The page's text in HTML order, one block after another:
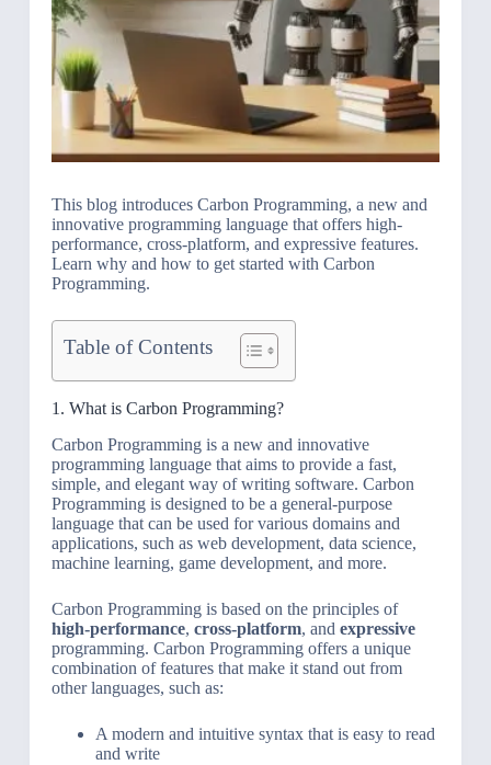
This blog introduces Carbon Programming, a new and
innovative programming language that offers high-
performance, cross-platform, and expressive features.
Learn why and how to get started with Carbon
Programming.
Table of Contents
1. What is Carbon Programming?
Carbon Programming is a new and innovative
programming language that aims to provide a fast,
simple, and elegant way of writing software. Carbon
Programming is designed to be a general-purpose
language that can be used for various domains and
applications, such as web development, data science,
machine learning, game development, and more.
Carbon Programming is based on the principles of
high-performance, cross-platform, and expressive
programming. Carbon Programming offers a unique
combination of features that make it stand out from
other languages, such as:
A modern and intuitive syntax that is easy to read
and write